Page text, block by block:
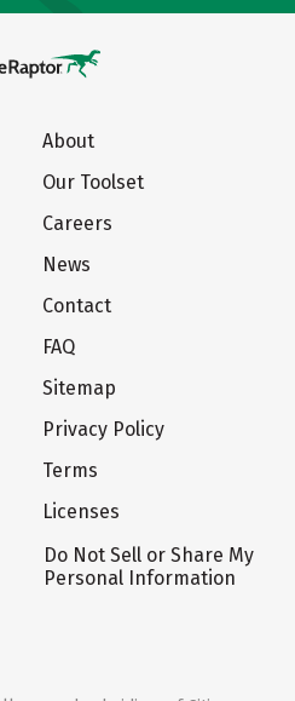
About
Our Toolset
Careers
News
Contact
FAQ
Sitemap
Privacy Policy
Terms
Licenses
Do Not Sell or Share My
Personal Information